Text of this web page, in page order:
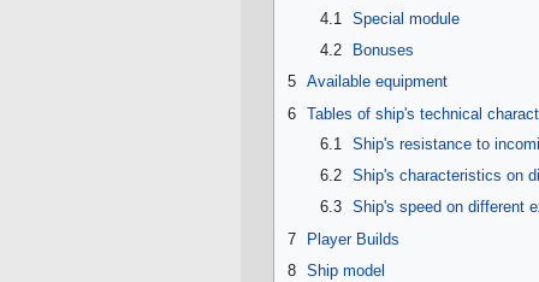
4.1
Special module
4.2
Bonuses
5 Available equipment
6 Tables of ship's technical
6.1
Ship's resistance to
6.2
Ship's characteristics on
6.3
Ship's speed on different
7
Player Builds
8 Ship model